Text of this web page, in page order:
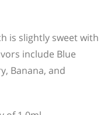
is slightly sweet with
include Blue
Banana, and